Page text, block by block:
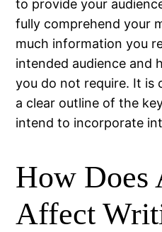
to provide your
fully comprehend your
much information you
intended audience and
you do not require. It is
a clear outline of the
intend to incorporate
How Does
Affect